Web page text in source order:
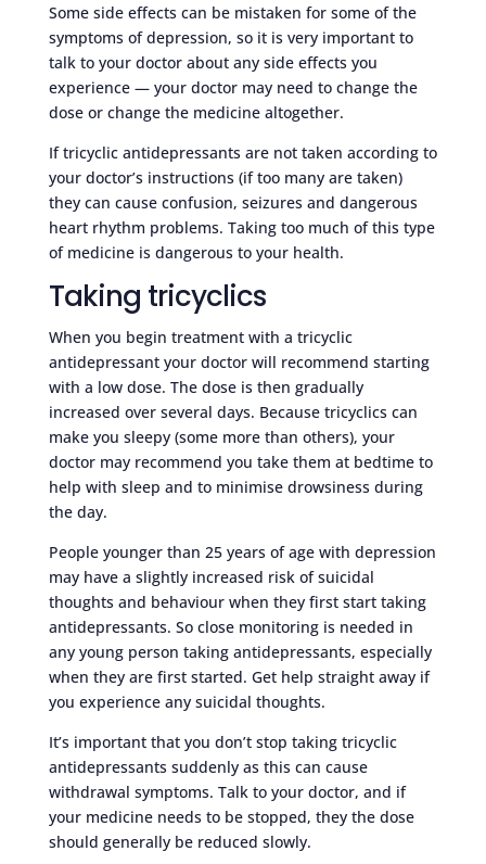
Some side effects can be mistaken for some of the
symptoms of depression, so it is very important to
talk to your doctor about any side effects you
experience — your doctor may need to change the
dose or change the medicine altogether.
If tricyclic antidepressants are not taken according to
your doctor’s instructions (if too many are taken)
they can cause confusion, seizures and dangerous
heart rhythm problems. Taking too much of this type
of medicine is dangerous to your health.
Taking tricyclics
When you begin treatment with a tricyclic
antidepressant your doctor will recommend starting
with a low dose. The dose is then gradually
increased over several days. Because tricyclics can
make you sleepy (some more than others), your
doctor may recommend you take them at bedtime to
help with sleep and to minimise drowsiness during
the day.
People younger than 25 years of age with depression
may have a slightly increased risk of suicidal
thoughts and behaviour when they first start taking
antidepressants. So close monitoring is needed in
any young person taking antidepressants, especially
when they are first started. Get help straight away if
you experience any suicidal thoughts.
It’s important that you don’t stop taking tricyclic
antidepressants suddenly as this can cause
withdrawal symptoms. Talk to your doctor, and if
your medicine needs to be stopped, they the dose
should generally be reduced slowly.